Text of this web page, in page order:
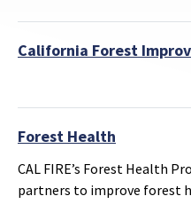
California Forest
Forest Health
CAL FIRE’s Forest Health
partners to improve forest